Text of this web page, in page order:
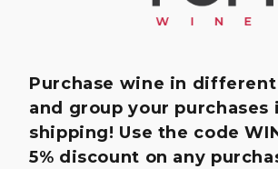
Purchase wine in
and group your purchases
shipping! Use the code
5% discount on any